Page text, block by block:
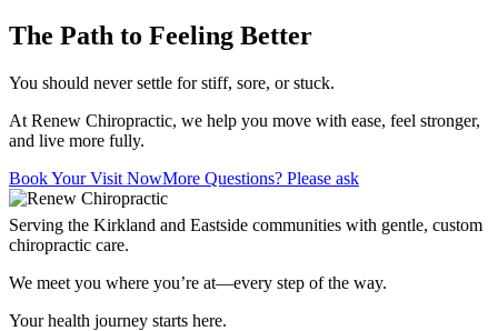
The Path to Feeling Better
You should never settle for stiff, sore, or stuck.
At Renew Chiropractic, we help you move with ease, feel stronger,
and live more fully.
Book Your Visit NowMore Questions? Please ask
Serving the Kirkland and Eastside communities with gentle, custom
chiropractic care.
We meet you where you’re at—every step of the way.
Your health journey starts here.